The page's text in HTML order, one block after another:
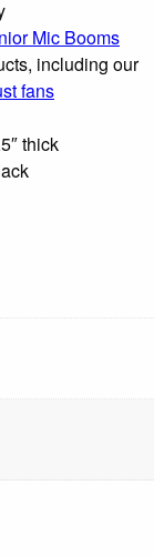
Mic Booms
including our
fans
thick